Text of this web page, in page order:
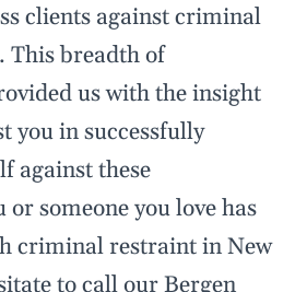
clients against criminal
This breadth of
us with the insight
you in successfully
against these
someone you love has
criminal restraint in New
to call our Bergen